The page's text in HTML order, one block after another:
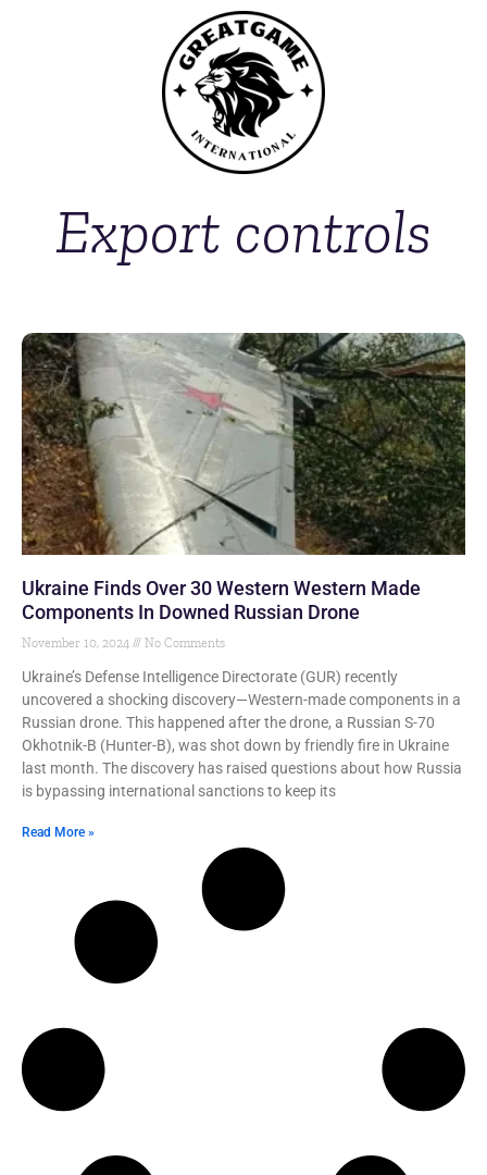
Export controls
Ukraine Finds Over 30 Western Western Made
Components In Downed Russian Drone
November 10, 2024 No Comments
Ukraine’s Defense Intelligence Directorate (GUR) recently
uncovered a shocking discovery—Western-made components in a
Russian drone. This happened after the drone, a Russian S-70
Okhotnik-B (Hunter-B), was shot down by friendly fire in Ukraine
last month. The discovery has raised questions about how Russia
is bypassing international sanctions to keep its
Read More »